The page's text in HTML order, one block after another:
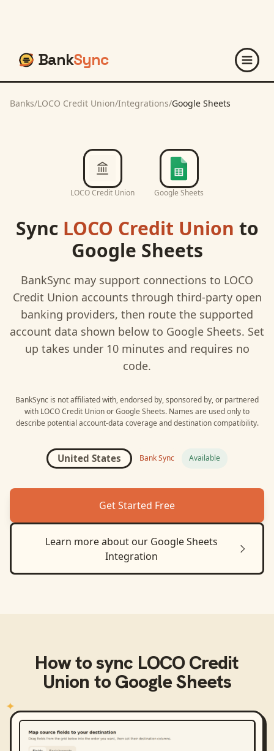
BankSync
Banks/LOCO Credit Union/Integrations/Google Sheets
LOCO Credit Union Google Sheets
Sync LOCO Credit Union to
Google Sheets
BankSync may support connections to LOCO
Credit Union accounts through third-party open
banking providers, then route the supported
account data shown below to Google Sheets. Set
up takes under 10 minutes and requires no
code.
BankSync is not affiliated with, endorsed by, sponsored by, or partnered
with LOCO Credit UnionorGoogle Sheets. Names are used only to
describe potential account-data coverage and destination compatibility.
United States Bank Sync Available
Get Started Free
Learn more about our Google Sheets
Integration
How to sync LOCO Credit
Union toGoogle Sheets